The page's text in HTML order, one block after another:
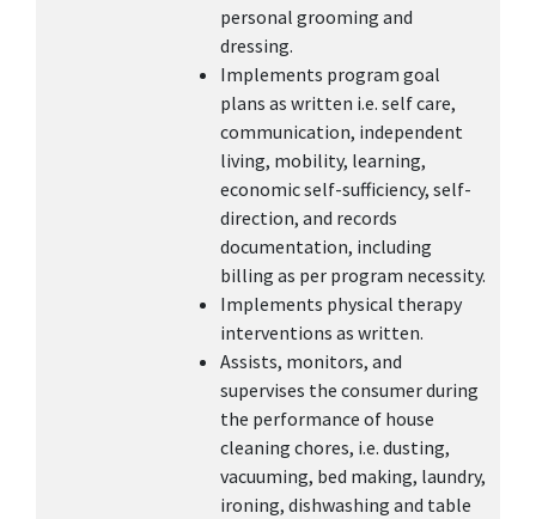
personal grooming and
dressing.
Implements program goal
plans as written i.e. self care,
communication, independent
living, mobility, learning,
economic self-sufficiency, self-
direction, and records
documentation, including
billing as per program necessity.
Implements physical therapy
interventions as written.
Assists, monitors, and
supervises the consumer during
the performance of house
cleaning chores, i.e. dusting,
vacuuming, bed making, laundry,
ironing, dishwashing and table